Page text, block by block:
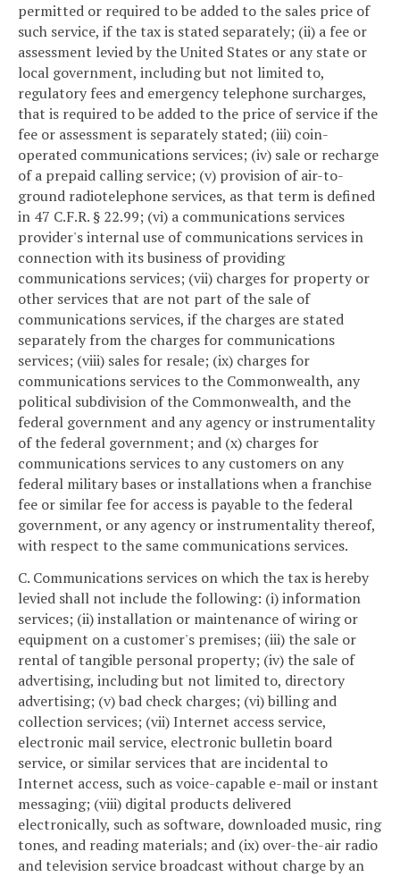
permitted or required to be added to the sales price of
such service, if the tax is stated separately; (ii) a fee or
assessment levied by the United States or any state or
local government, including but not limited to,
regulatory fees and emergency telephone surcharges,
that is required to be added to the price of service if the
fee or assessment is separately stated; (iii) coin-
operated communications services; (iv) sale or recharge
of a prepaid calling service; (v) provision of air-to-
ground radiotelephone services, as that term is defined
in 47 C.F.R. § 22.99; (vi) a communications services
provider's internal use of communications services in
connection with its business of providing
communications services; (vii) charges for property or
other services that are not part of the sale of
communications services, if the charges are stated
separately from the charges for communications
services; (viii) sales for resale; (ix) charges for
communications services to the Commonwealth, any
political subdivision of the Commonwealth, and the
federal government and any agency or instrumentality
of the federal government; and (x) charges for
communications services to any customers on any
federal military bases or installations when a franchise
fee or similar fee for access is payable to the federal
government, or any agency or instrumentality thereof,
with respect to the same communications services.
C. Communications services on which the tax is hereby
levied shall not include the following: (i) information
services; (ii) installation or maintenance of wiring or
equipment on a customer's premises; (iii) the sale or
rental of tangible personal property; (iv) the sale of
advertising, including but not limited to, directory
advertising; (v) bad check charges; (vi) billing and
collection services; (vii) Internet access service,
electronic mail service, electronic bulletin board
service, or similar services that are incidental to
Internet access, such as voice-capable e-mail or instant
messaging; (viii) digital products delivered
electronically, such as software, downloaded music, ring
tones, and reading materials; and (ix) over-the-air radio
and television service broadcast without charge by an